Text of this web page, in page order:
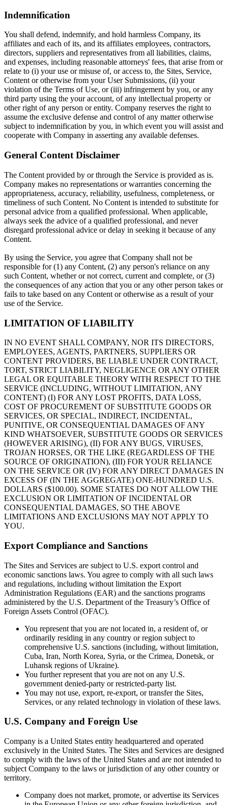
Indemnification
You shall defend, indemnify, and hold harmless Company, its
affiliates and each of its, and its affiliates employees, contractors,
directors, suppliers and representatives from all liabilities, claims,
and expenses, including reasonable attorneys' fees, that arise from or
relate to (i) your use or misuse of, or access to, the Sites, Service,
Content or otherwise from your User Submissions, (ii) your
violation of the Terms of Use, or (iii) infringement by you, or any
third party using the your account, of any intellectual property or
other right of any person or entity. Company reserves the right to
assume the exclusive defense and control of any matter otherwise
subject to indemnification by you, in which event you will assist and
cooperate with Company in asserting any available defenses.
General Content Disclaimer
The Content provided by or through the Service is provided as is.
Company makes no representations or warranties concerning the
appropriateness, accuracy, reliability, usefulness, completeness, or
timeliness of such Content. No Content is intended to substitute for
personal advice from a qualified professional. When applicable,
always seek the advice of a qualified professional, and never
disregard professional advice or delay in seeking it because of any
Content.
By using the Service, you agree that Company shall not be
responsible for (1) any Content, (2) any person's reliance on any
such Content, whether or not correct, current and complete, or (3)
the consequences of any action that you or any other person takes or
fails to take based on any Content or otherwise as a result of your
use of the Service.
LIMITATION OF LIABILITY
IN NO EVENT SHALL COMPANY, NOR ITS DIRECTORS,
EMPLOYEES, AGENTS, PARTNERS, SUPPLIERS OR
CONTENT PROVIDERS, BE LIABLE UNDER CONTRACT,
TORT, STRICT LIABILITY, NEGLIGENCE OR ANY OTHER
LEGAL OR EQUITABLE THEORY WITH RESPECT TO THE
SERVICE (INCLUDING, WITHOUT LIMITATION, ANY
CONTENT) (I) FOR ANY LOST PROFITS, DATA LOSS,
COST OF PROCUREMENT OF SUBSTITUTE GOODS OR
SERVICES, OR SPECIAL, INDIRECT, INCIDENTAL,
PUNITIVE, OR CONSEQUENTIAL DAMAGES OF ANY
KIND WHATSOEVER, SUBSTITUTE GOODS OR SERVICES
(HOWEVER ARISING), (II) FOR ANY BUGS, VIRUSES,
TROJAN HORSES, OR THE LIKE (REGARDLESS OF THE
SOURCE OF ORIGINATION), (III) FOR YOUR RELIANCE
ON THE SERVICE OR (IV) FOR ANY DIRECT DAMAGES IN
EXCESS OF (IN THE AGGREGATE) ONE-HUNDRED U.S.
DOLLARS ($100.00). SOME STATES DO NOT ALLOW THE
EXCLUSION OR LIMITATION OF INCIDENTAL OR
CONSEQUENTIAL DAMAGES, SO THE ABOVE
LIMITATIONS AND EXCLUSIONS MAY NOT APPLY TO
YOU.
Export Compliance and Sanctions
The Sites and Services are subject to U.S. export control and
economic sanctions laws. You agree to comply with all such laws
and regulations, including without limitation the Export
Administration Regulations (EAR) and the sanctions programs
administered by the U.S. Department of the Treasury’s Office of
Foreign Assets Control (OFAC).
You represent that you are not located in, a resident of, or
ordinarily residing in any country or region subject to
comprehensive U.S. sanctions (including, without limitation,
Cuba, Iran, North Korea, Syria, or the Crimea, Donetsk, or
Luhansk regions of Ukraine).
You further represent that you are not on any U.S.
government denied-party or restricted-party list.
You may not use, export, re-export, or transfer the Sites,
Services, or any related technology in violation of these laws.
U.S. Company and Foreign Use
Company is a United States entity headquartered and operated
exclusively in the United States. The Sites and Services are designed
to comply with the laws of the United States and are not intended to
subject Company to the laws or jurisdiction of any other country or
territory.
Company does not market, promote, or advertise its Services